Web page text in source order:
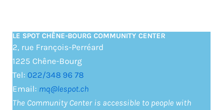
LE SPOT CHÊNE-BOURG COMMUNITY CENTER
2, rue François-Perréard
1225 Chêne-Bourg
Tel: 022/348 96 78
Email: mq@lespot.ch
The Community Center is accessible to people with